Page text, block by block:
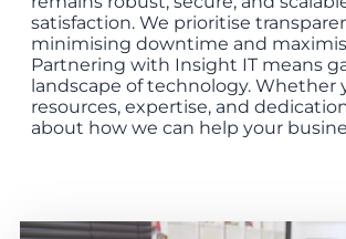
satisfaction. We prioritise
minimising downtime and
Partnering with Insight IT means
landscape of technology. Whether
resources, expertise, and
about how we can help your